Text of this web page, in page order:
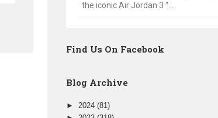
the iconic Air Jordan 3 “...
Find Us On Facebook
Blog Archive
► 2024 (81)